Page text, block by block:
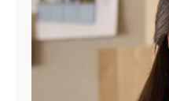
Find